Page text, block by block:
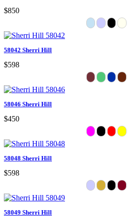
$850
58042 Sherri Hill
$598
58046 Sherri Hill
$450
58048 Sherri Hill
$598
58049 Sherri Hill